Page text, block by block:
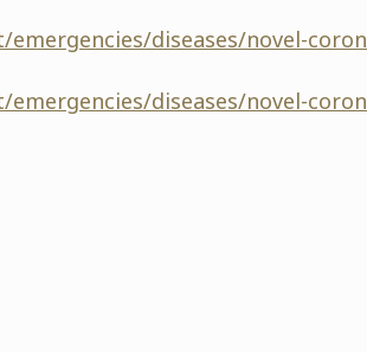
diseases/novel-
diseases/novel-